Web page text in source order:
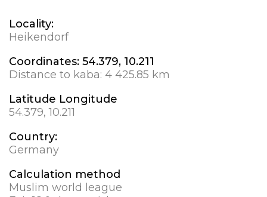
Locality:
Heikendorf
Coordinates: 54.379, 10.211
Distance to kaba: 4 425.85 km
Latitude Longitude
54.379, 10.211
Country:
Germany
Calculation method
Muslim world league